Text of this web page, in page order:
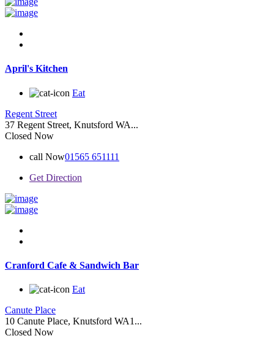
April's Kitchen
Eat
Regent Street
37 Regent Street, Knutsford WA...
Closed Now
call Now01565 651111
Get Direction
Cranford Cafe & Sandwich Bar
Eat
Canute Place
10 Canute Place, Knutsford WA1...
Closed Now